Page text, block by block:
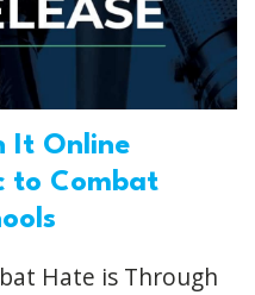
It Online
to Combat
Hate is Through